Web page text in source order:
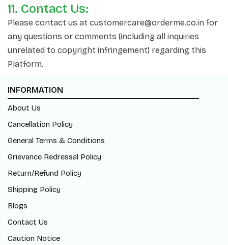
11. Contact Us:
Please contact us at customercare@orderme.co.in for
any questions or comments (including all inquiries
unrelated to copyright infringement) regarding this
Platform.
INFORMATION
About Us
Cancellation Policy
General Terms & Conditions
Grievance Redressal Policy
Return/Refund Policy
Shipping Policy
Blogs
Contact Us
Caution Notice